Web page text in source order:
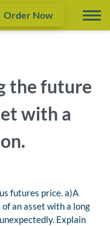
Order Now
the future
with a
futures price. a)A
an asset with a long
Explain